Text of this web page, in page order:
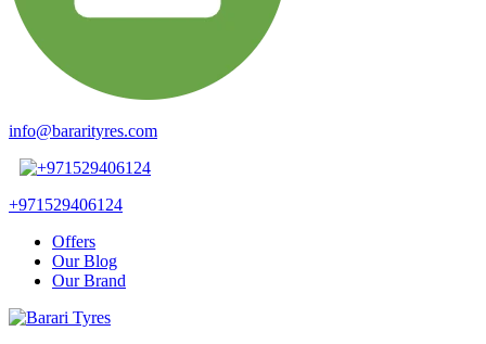
info@bararityres.com
+971529406124
Offers
Our Blog
Our Brand